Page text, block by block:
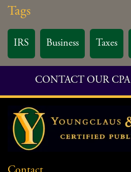
Tags
IRS Business Taxes
CONTACT OUR